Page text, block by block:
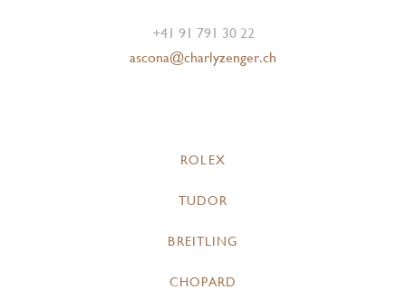
+41 91 791 30 22
ascona@charlyzenger.ch
ROLEX
TUDOR
BREITLING
CHOPARD